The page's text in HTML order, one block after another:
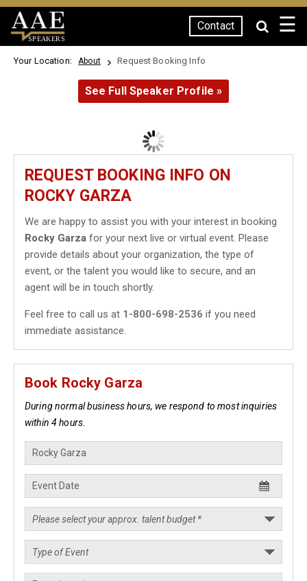
SPEAKERS
Contact ☰
Your Location: About Request Booking Info
See Full Speaker Profile »
REQUEST BOOKING INFO ON
ROCKY GARZA
We are happy to assist you with your interest in booking
Rocky Garza for your next live or virtual event. Please
provide details about your organization, the type of
event, or the talent you would like to secure, and an
agent will be in touch shortly.
Feel free to call us at 1-800-698-2536 if you need
immediate assistance.
Book Rocky Garza
During normal business hours, we respond to most inquiries
within 4 hours.